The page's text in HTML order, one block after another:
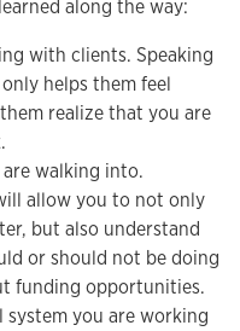
along the way:
with clients. Speaking
helps them feel
realize that you are
walking into.
allow you to not only
but also understand
or should not be doing
funding opportunities.
system you are working